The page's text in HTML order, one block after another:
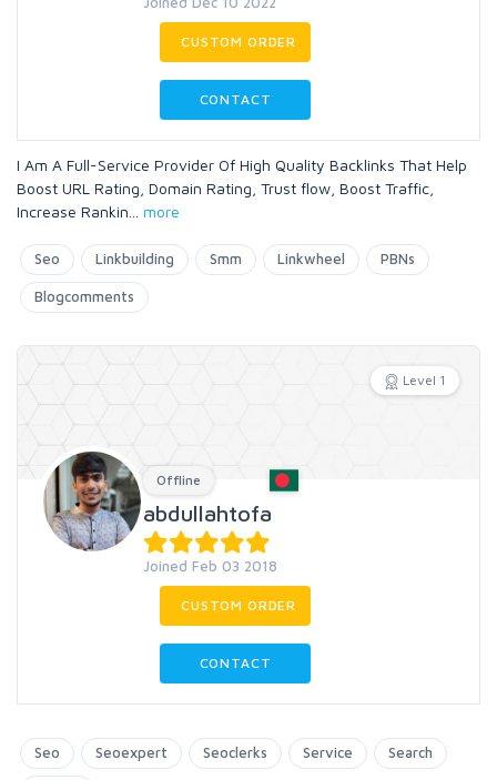
CUSTOM ORDER
CONTACT
I Am A Full-Service Provider Of High Quality Backlinks That Help
Boost URL Rating, Domain Rating, Trust flow, Boost Traffic,
Increase Rankin
more
Seo Linkbuilding Smm Linkwheel PBNs
Blogcomments
Level 1
Offline
abdullahtofa
Joined Feb 03 2018
CUSTOM ORDER
CONTACT
Seo Seoexpert Seoclerks Service Search